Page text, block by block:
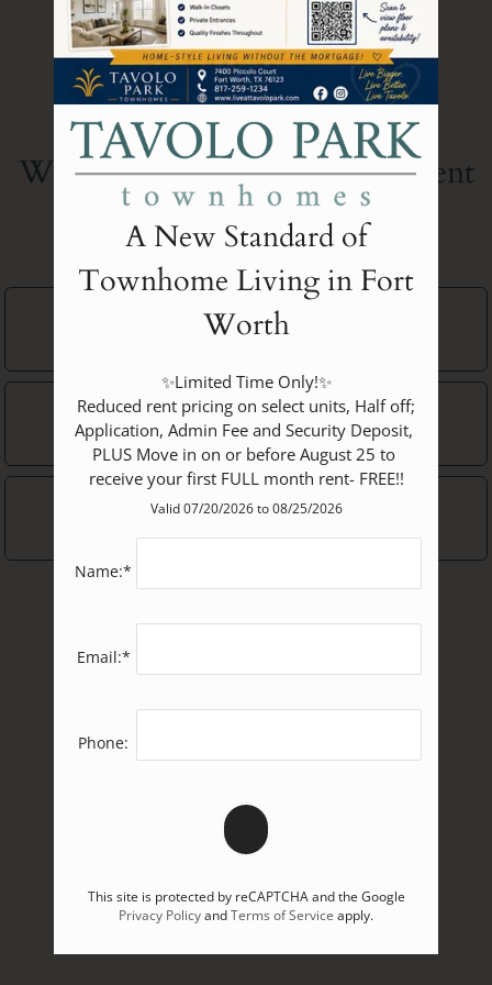
Where are you in your apartment
search journey?
Casually Looking
Actively Researching
Ready to Apply
Occupants
1
2
1Bedroom
2
3+
Do you have pets?
1Dog
2
NEXT
Approximate
ASAP
Oct
Not Sure
Click each category you want more information on.
Neighborhood
Amenities
Pet Friendly
Floor Plans
BUILD YOUR TOUR
A New Standard of
Townhome Living in Fort
Worth
✨Limited Time Only!✨
Application, Admin Fee and Security Deposit,
PLUS Move in on or before August 25 to
receive your first FULL month rent- FREE!!
Valid 07/20/2026 to 08/25/2026
Name:*
Email:*
Phone:
This site is protected by reCAPTCHA and the Google
Privacy PolicyandTerms of Service apply.